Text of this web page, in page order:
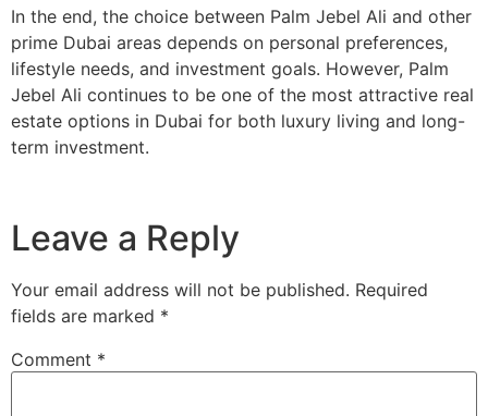
In the end, the choice between Palm Jebel Ali and other
prime Dubai areas depends on personal preferences,
lifestyle needs, and investment goals. However, Palm
Jebel Ali continues to be one of the most attractive real
estate options in Dubai for both luxury living and long-
term investment.
Leave a Reply
Your email address will not be published. Required
fields are marked *
Comment *